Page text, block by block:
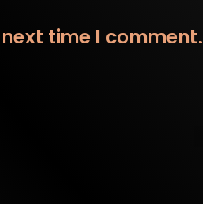
time I comment.